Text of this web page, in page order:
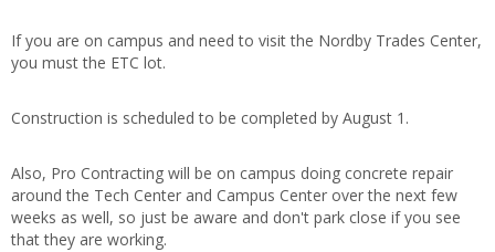
If you are on campus and need to visit the Nordby Trades Center,
you must the ETC lot.
Construction is scheduled to be completed by August 1.
Also, Pro Contracting will be on campus doing concrete repair
around the Tech Center and Campus Center over the next few
weeks as well, so just be aware and don't park close if you see
that they are working.